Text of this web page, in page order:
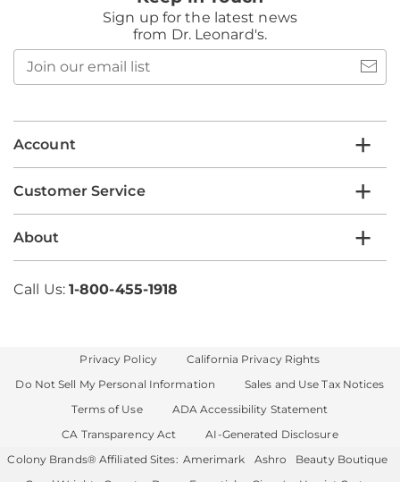
Sign up for the latest news
from Dr. Leonard's.
email
Account
Customer Service
About
Call Us: 1-800-455-1918
Privacy Policy
California Privacy Rights
Do Not Sell My Personal Information
Sales and Use Tax Notices
Terms of Use
ADA Accessibility Statement
CA Transparency Act
AI-Generated Disclosure
Colony Brands® Affiliated Sites: Amerimark Ashro
Beauty Boutique